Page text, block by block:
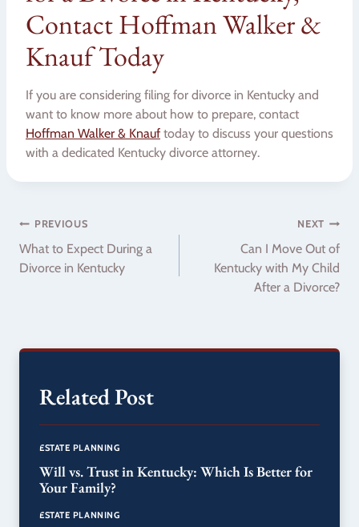
Contact Hoffman Walker &
Knauf Today
If you are considering filing for divorce in Kentucky and
want to know more about how to prepare, contact
Hoffman Walker & Knauf today to discuss your questions
with a dedicated Kentucky divorce attorney.
Post
navigation
PREVIOUS
What to Expect During a
Divorce in Kentucky
NEXT
Can I Move Out of
Kentucky with My Child
After a Divorce?
Related Post
ESTATE PLANNING
Will vs. Trust in Kentucky: Which Is Better for
Your Family?
ESTATE PLANNING